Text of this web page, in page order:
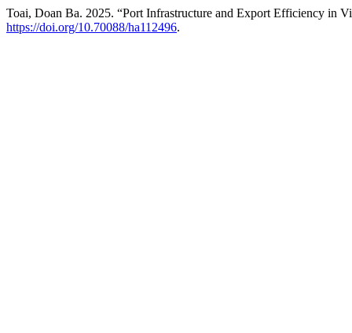
Toai, Doan Ba. 2025. “Port Infrastructure and Export Efficiency in
https://doi.org/10.70088/ha112496.